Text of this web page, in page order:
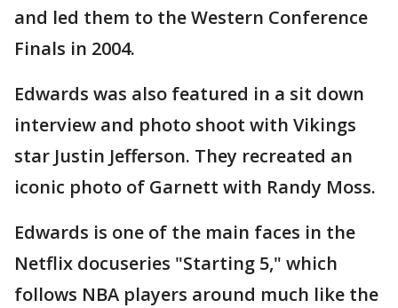
and led them to the Western Conference
Finals in 2004.
Edwards was also featured in a sit down
interview and photo shoot with Vikings
star Justin Jefferson. They recreated an
iconic photo of Garnett with Randy Moss.
Edwards is one of the main faces in the
Netflix docuseries "Starting 5," which
follows NBA players around much like the